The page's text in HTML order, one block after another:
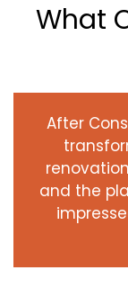
What
After
and the